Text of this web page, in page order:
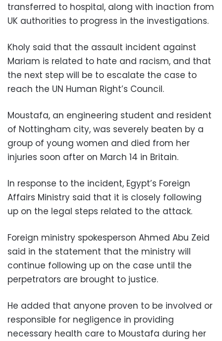
transferred to hospital, along with inaction from
UK authorities to progress in the investigations.
Kholy said that the assault incident against
Mariam is related to hate and racism, and that
the next step will be to escalate the case to
reach the UN Human Right’s Council.
Moustafa, an engineering student and resident
of Nottingham city, was severely beaten by a
group of young women and died from her
injuries soon after on March 14 in Britain.
In response to the incident, Egypt’s Foreign
Affairs Ministry said that it is closely following
up on the legal steps related to the attack.
Foreign ministry spokesperson Ahmed Abu Zeid
said in the statement that the ministry will
continue following up on the case until the
perpetrators are brought to justice.
He added that anyone proven to be involved or
responsible for negligence in providing
necessary health care to Moustafa during her